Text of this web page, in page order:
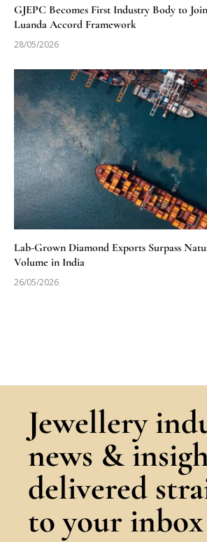
GJEPC Becomes First Industry Body to
Luanda Accord Framework
28/05/2026
Lab-Grown Diamond Exports Surpass
Volume in India
26/05/2026
Jewellery
news &
delivered
to your inbox